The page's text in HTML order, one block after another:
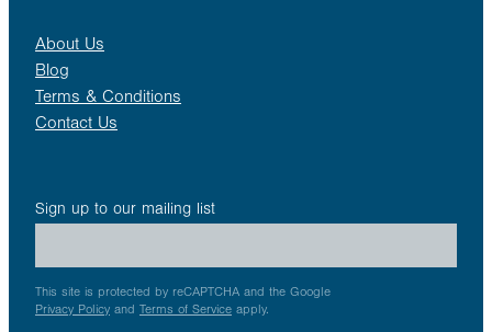
About Us
Blog
Terms & Conditions
Contact Us
Sign up to our mailing list
This site is protected by reCAPTCHA and the Google
Privacy Policy and Terms of Service apply.